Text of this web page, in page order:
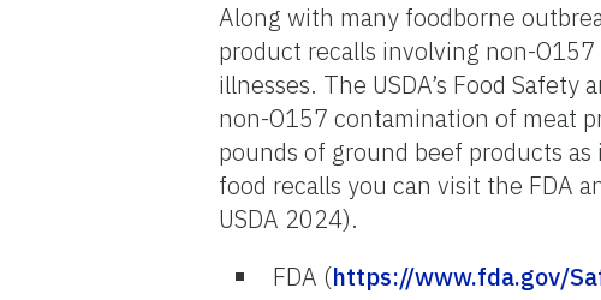
Along with many foodborne
product recalls involving non-
illnesses. The USDA’s Food
non-O157 contamination of meat
pounds of ground beef products as
food recalls you can visit the FDA
USDA 2024).
FDA (https://www.fda.gov/